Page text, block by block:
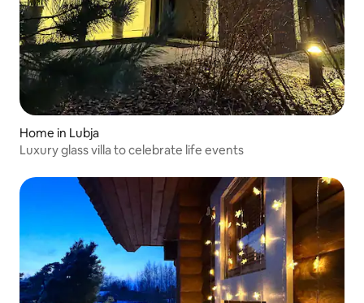
Home in Lubja
Luxury glass villa to celebrate life events